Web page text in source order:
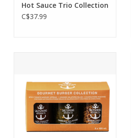
Hot Sauce Trio Collection
C$37.99
Collection Gift Box.
Three of their best selling
spreads brought together in
one giftable pack.
*This item is available for